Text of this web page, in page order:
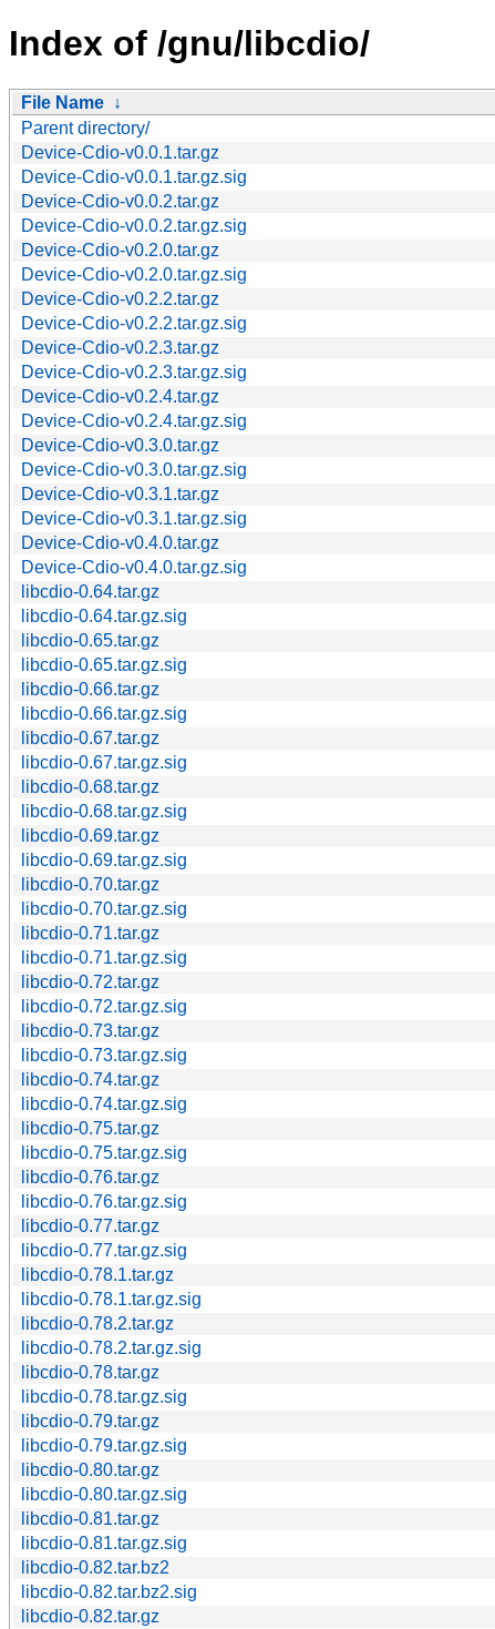
Index of /gnu/libcdio/
File Name ↓
Parent directory/
Device-Cdio-v0.0.1.tar.gz
Device-Cdio-v0.0.1.tar.gz.sig
Device-Cdio-v0.0.2.tar.gz
Device-Cdio-v0.0.2.tar.gz.sig
Device-Cdio-v0.2.0.tar.gz
Device-Cdio-v0.2.0.tar.gz.sig
Device-Cdio-v0.2.2.tar.gz
Device-Cdio-v0.2.2.tar.gz.sig
Device-Cdio-v0.2.3.tar.gz
Device-Cdio-v0.2.3.tar.gz.sig
Device-Cdio-v0.2.4.tar.gz
Device-Cdio-v0.2.4.tar.gz.sig
Device-Cdio-v0.3.0.tar.gz
Device-Cdio-v0.3.0.tar.gz.sig
Device-Cdio-v0.3.1.tar.gz
Device-Cdio-v0.3.1.tar.gz.sig
Device-Cdio-v0.4.0.tar.gz
Device-Cdio-v0.4.0.tar.gz.sig
libcdio-0.64.tar.gz
libcdio-0.64.tar.gz.sig
libcdio-0.65.tar.gz
libcdio-0.65.tar.gz.sig
libcdio-0.66.tar.gz
libcdio-0.66.tar.gz.sig
libcdio-0.67.tar.gz
libcdio-0.67.tar.gz.sig
libcdio-0.68.tar.gz
libcdio-0.68.tar.gz.sig
libcdio-0.69.tar.gz
libcdio-0.69.tar.gz.sig
libcdio-0.70.tar.gz
libcdio-0.70.tar.gz.sig
libcdio-0.71.tar.gz
libcdio-0.71.tar.gz.sig
libcdio-0.72.tar.gz
libcdio-0.72.tar.gz.sig
libcdio-0.73.tar.gz
libcdio-0.73.tar.gz.sig
libcdio-0.74.tar.gz
libcdio-0.74.tar.gz.sig
libcdio-0.75.tar.gz
libcdio-0.75.tar.gz.sig
libcdio-0.76.tar.gz
libcdio-0.76.tar.gz.sig
libcdio-0.77.tar.gz
libcdio-0.77.tar.gz.sig
libcdio-0.78.1.tar.gz
libcdio-0.78.1.tar.gz.sig
libcdio-0.78.2.tar.gz
libcdio-0.78.2.tar.gz.sig
libcdio-0.78.tar.gz
libcdio-0.78.tar.gz.sig
libcdio-0.79.tar.gz
libcdio-0.79.tar.gz.sig
libcdio-0.80.tar.gz
libcdio-0.80.tar.gz.sig
libcdio-0.81.tar.gz
libcdio-0.81.tar.gz.sig
libcdio-0.82.tar.bz2
libcdio-0.82.tar.bz2.sig
libcdio-0.82.tar.gz